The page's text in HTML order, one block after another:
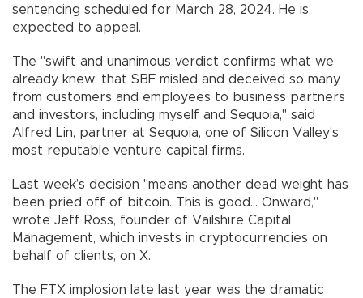
sentencing scheduled for March 28, 2024. He is
expected to appeal.
The "swift and unanimous verdict confirms what we
already knew: that SBF misled and deceived so many,
from customers and employees to business partners
and investors, including myself and Sequoia," said
Alfred Lin, partner at Sequoia, one of Silicon Valley's
most reputable venture capital firms.
Last week’s decision "means another dead weight has
been pried off of bitcoin. This is good... Onward,"
wrote Jeff Ross, founder of Vailshire Capital
Management, which invests in cryptocurrencies on
behalf of clients, on X.
The FTX implosion late last year was the dramatic